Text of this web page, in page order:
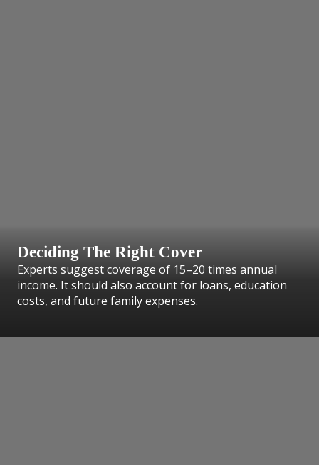
Deciding The Right Cover
Experts suggest coverage of 15–20 times annual
income. It should also account for loans, education
costs, and future family expenses.